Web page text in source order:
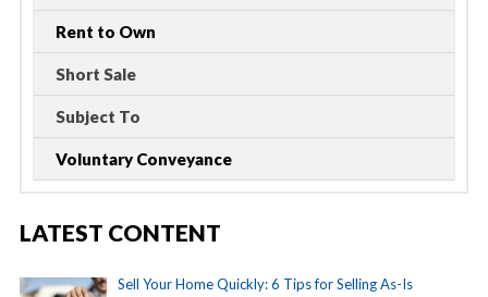
Rent to Own
Short Sale
Subject To
Voluntary Conveyance
LATEST CONTENT
Sell Your Home Quickly: 6 Tips for Selling As-Is